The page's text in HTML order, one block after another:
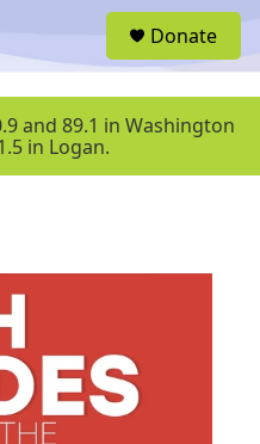
u
Donate
and 89.1 in Washington
in Logan.